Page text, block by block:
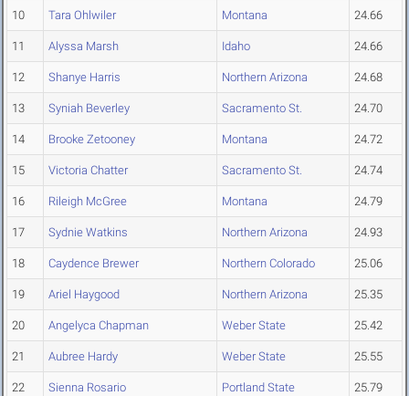
10 Tara Ohlwiler Montana 24.66
11 Alyssa Marsh Idaho 24.66
12 Shanye Harris Northern Arizona 24.68
13 Syniah Beverley Sacramento St. 24.70
14 Brooke Zetooney Montana 24.72
15 Victoria Chatter Sacramento St. 24.74
16 Rileigh McGree Montana 24.79
17 Sydnie Watkins Northern Arizona 24.93
18 Caydence Brewer Northern Colorado 25.06
19 Ariel Haygood Northern Arizona 25.35
20 Angelyca Chapman Weber State 25.42
21 Aubree Hardy Weber State 25.55
22 Sienna Rosario Portland State 25.79